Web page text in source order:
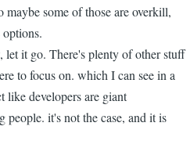
some of those are overkill,
let it go. There's plenty of other stuff
to focus on. which I can see in a
like developers are giant
people. it's not the case, and it is